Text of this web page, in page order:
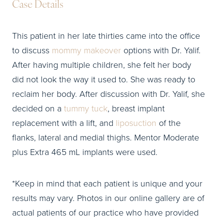
Case Details
This patient in her late thirties came into the office
to discuss mommy makeover options with Dr. Yalif.
After having multiple children, she felt her body
did not look the way it used to. She was ready to
reclaim her body. After discussion with Dr. Yalif, she
decided on a tummy tuck, breast implant
replacement with a lift, and liposuction of the
flanks, lateral and medial thighs. Mentor Moderate
plus Extra 465 mL implants were used.
*Keep in mind that each patient is unique and your
results may vary. Photos in our online gallery are of
actual patients of our practice who have provided